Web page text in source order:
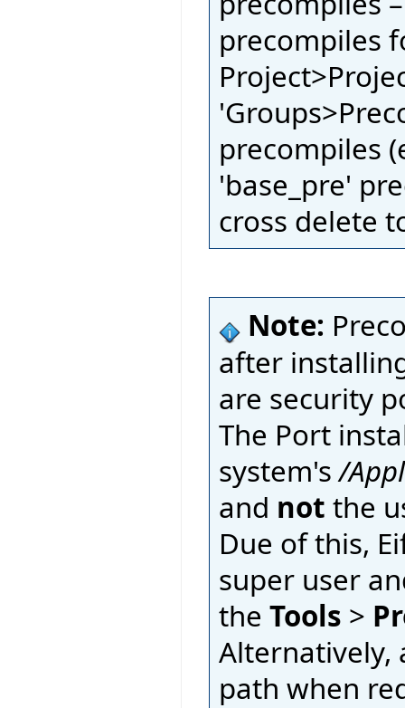
precompiles
precompiles
'base_pre'
cross delete
Note:
after
are security
The Port
system's/
and not the
Due of this,
super user
the Tools >
Alternatively,
path when